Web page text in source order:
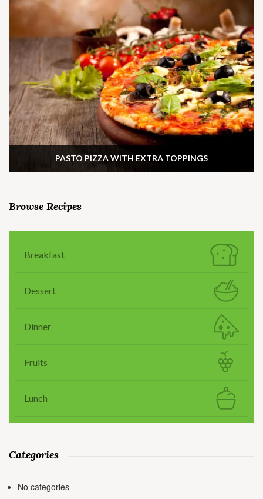
PASTO PIZZA WITH EXTRA TOPPINGS
Browse Recipes
Breakfast
Dessert
Dinner
Fruits
Lunch
Categories
No categories